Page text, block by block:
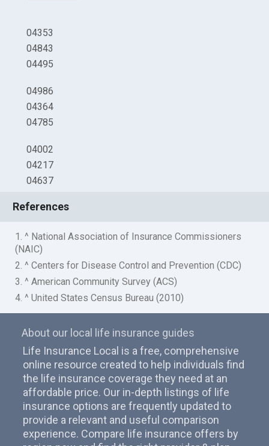
04353
04843
04495
04986
04364
04785
04002
04217
04637
References
1. ^ National Association of Insurance Commissioners
(NAIC)
2. ^ Centers for Disease Control and Prevention (CDC)
3. ^ American Community Survey (ACS)
4. ^ United States Census Bureau (2010)
About our local life insurance guides
Life Insurance Local is a free, comprehensive
online resource created to help individuals find
the life insurance coverage they need at an
affordable price. Our in-depth listings of life
insurance options are frequently updated to
provide a relevant and useful comparison
experience. Compare life insurance offers by